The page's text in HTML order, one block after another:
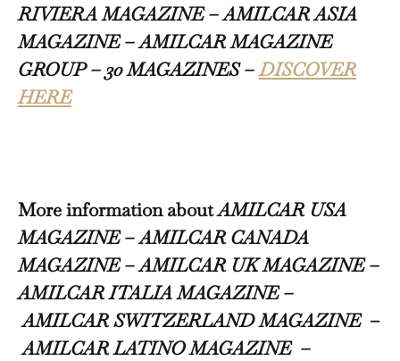
RIVIERA MAGAZINE – AMILCAR ASIA
MAGAZINE – AMILCAR MAGAZINE
GROUP – 30 MAGAZINES –DISCOVER
HERE
More information aboutAMILCAR USA
MAGAZINE – AMILCAR CANADA
MAGAZINE – AMILCAR UK MAGAZINE –
AMILCAR ITALIA MAGAZINE –
AMILCAR SWITZERLAND MAGAZINE –
AMILCAR LATINO MAGAZINE –